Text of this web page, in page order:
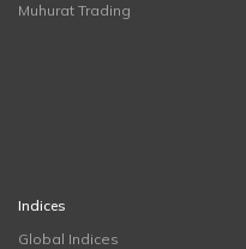
Muhurat Trading
Indices
Global Indices